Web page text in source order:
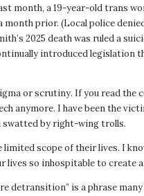
a 19-year-old trans
prior. (Local police
2025 death was ruled a
introduced legislation
or scrutiny. If you read the
I have been the
swatted by right-wing trolls.
scope of their lives. I
so inhospitable to create
detransition” is a phrase